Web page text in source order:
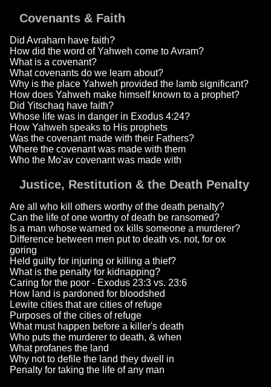
Covenants & Faith
Did Avraham have faith?
How did the word of Yahweh come to Avram?
What is a covenant?
What covenants do we learn about?
Why is the place Yahweh provided the lamb significant?
How does Yahweh make himself known to a prophet?
Did Yitschaq have faith?
Whose life was in danger in Exodus 4:24?
How Yahweh speaks to His prophets
Was the covenant made with their Fathers?
Where the covenant was made with them
Who the Mo'av covenant was made with
Justice, Restitution & the Death Penalty
Are all who kill others worthy of the death penalty?
Can the life of one worthy of death be ransomed?
Is a man whose warned ox kills someone a murderer?
Difference between men put to death vs. not, for ox
goring
Held guilty for injuring or killing a thief?
What is the penalty for kidnapping?
Caring for the poor - Exodus 23:3 vs. 23:6
How land is pardoned for bloodshed
Lewite cities that are cities of refuge
Purposes of the cities of refuge
What must happen before a killer's death
Who puts the murderer to death, & when
What profanes the land
Why not to defile the land they dwell in
Penalty for taking the life of any man